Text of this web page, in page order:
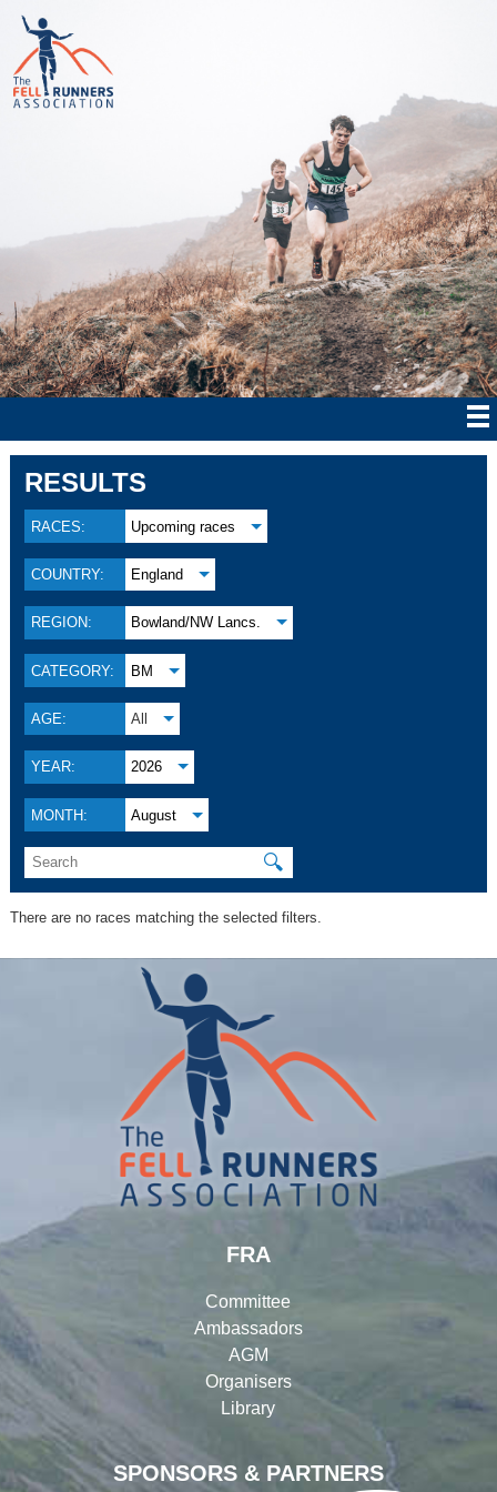
RESULTS
RACES: Upcoming races
COUNTRY: England
REGION: Bowland/NW Lancs.
CATEGORY: BM
AGE: All
YEAR: 2026
MONTH: August
🔍
There are no races matching the selected filters.
SPONSORS & PARTNERS
FRA
Committee
Ambassadors
AGM
Organisers
Library